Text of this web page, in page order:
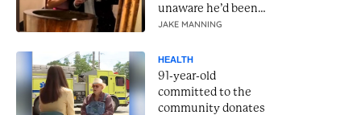
unaware he’d been
betraying her the
JAKE MANNING
HEALTH
91-year-old
committed to the
community donates